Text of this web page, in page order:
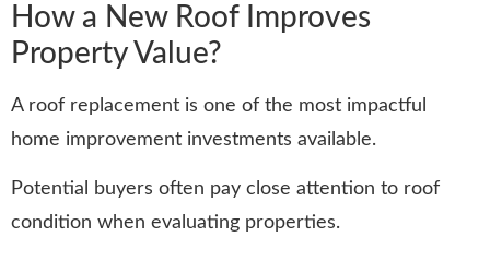
How a New Roof Improves
Property Value?
A roof replacement is one of the most impactful
home improvement investments available.
Potential buyers often pay close attention to roof
condition when evaluating properties.